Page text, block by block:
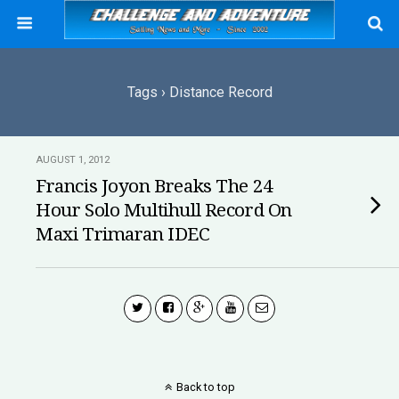
Tags › Distance Record
AUGUST 1, 2012
Francis Joyon Breaks The 24
Hour Solo Multihull Record On
Maxi Trimaran IDEC
Back to top